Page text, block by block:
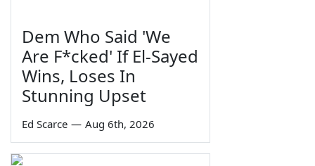
Dem Who Said 'We
Are F*cked' If El-Sayed
Wins, Loses In
Stunning Upset
Ed Scarce — Aug 6th, 2026